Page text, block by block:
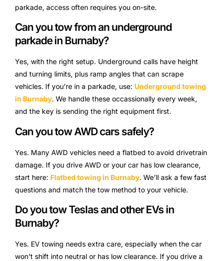
parkade, access often requires you on-site.
Can you tow from an underground
parkade in Burnaby?
Yes, with the right setup. Underground calls have height
and turning limits, plus ramp angles that can scrape
vehicles. If you’re in a parkade, use: Underground towing
in Burnaby. We handle these occassionally every week,
and the key is sending the right equipment first.
Can you tow AWD cars safely?
Yes. Many AWD vehicles need a flatbed to avoid drivetrain
damage. If you drive AWD or your car has low clearance,
start here: Flatbed towing in Burnaby. We’ll ask a few fast
questions and match the tow method to your vehicle.
Do you tow Teslas and other EVs in
Burnaby?
Yes. EV towing needs extra care, especially when the car
won’t shift into neutral or has low clearance. If you drive a